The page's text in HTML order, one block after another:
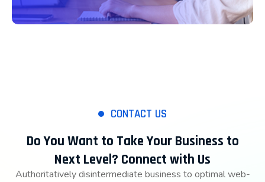
CONTACT US
Do You Want to Take Your Business to
Next Level? Connect with Us
Authoritatively disintermediate business to optimal web-